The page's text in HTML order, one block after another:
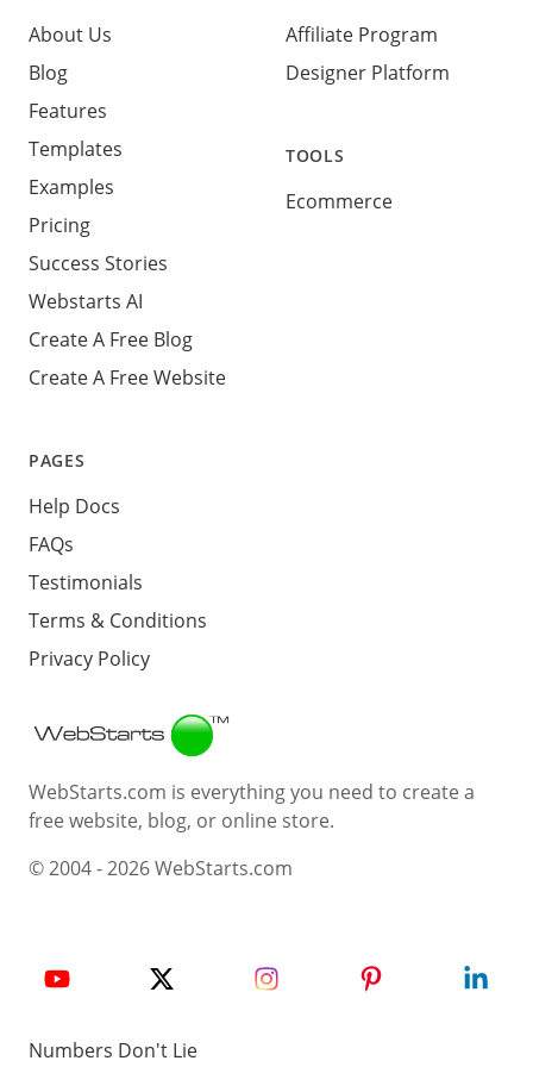
About Us
Blog
Features
Templates
Examples
Pricing
Success Stories
Webstarts AI
Create A Free Blog
Create A Free Website
PAGES
Help Docs
FAQs
Testimonials
Terms & Conditions
Privacy Policy
Affiliate Program
Designer Platform
TOOLS
Ecommerce
Webstarts
WebStarts.com is everything you need to create a
free website, blog, or online store.
© 2004 - 2026 WebStarts.com
Numbers Don't Lie